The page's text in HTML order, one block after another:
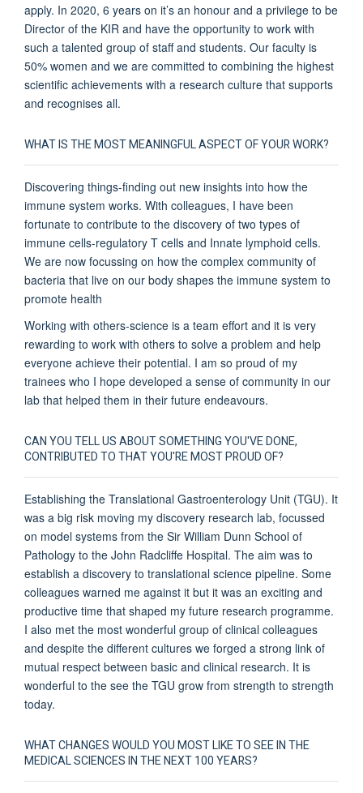
apply. In 2020, 6 years on it’s an honour and a privilege to be
Director of the KIR and have the opportunity to work with
such a talented group of staff and students. Our faculty is
50% women and we are committed to combining the highest
scientific achievements with a research culture that supports
and recognises all.
WHAT IS THE MOST MEANINGFUL ASPECT OF YOUR WORK?
Discovering things-finding out new insights into how the
immune system works. With colleagues, I have been
fortunate to contribute to the discovery of two types of
immune cells-regulatory T cells and Innate lymphoid cells.
We are now focussing on how the complex community of
bacteria that live on our body shapes the immune system to
promote health
Working with others-science is a team effort and it is very
rewarding to work with others to solve a problem and help
everyone achieve their potential. I am so proud of my
trainees who I hope developed a sense of community in our
lab that helped them in their future endeavours.
CAN YOU TELL US ABOUT SOMETHING YOU'VE DONE,
CONTRIBUTED TO THAT YOU'RE MOST PROUD OF?
Establishing the Translational Gastroenterology Unit (TGU). It
was a big risk moving my discovery research lab, focussed
on model systems from the Sir William Dunn School of
Pathology to the John Radcliffe Hospital. The aim was to
establish a discovery to translational science pipeline. Some
colleagues warned me against it but it was an exciting and
productive time that shaped my future research programme.
I also met the most wonderful group of clinical colleagues
and despite the different cultures we forged a strong link of
mutual respect between basic and clinical research. It is
wonderful to the see the TGU grow from strength to strength
today.
WHAT CHANGES WOULD YOU MOST LIKE TO SEE IN THE
MEDICAL SCIENCES IN THE NEXT 100 YEARS?